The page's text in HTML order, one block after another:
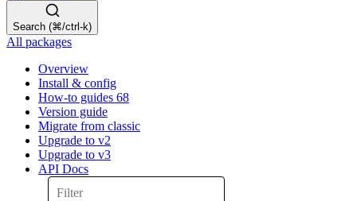
Search (⌘/ctrl-k)
All packages
Overview
Install & config
How-to guides 68
Version guide
Migrate from classic
Upgrade to v2
Upgrade to v3
API Docs